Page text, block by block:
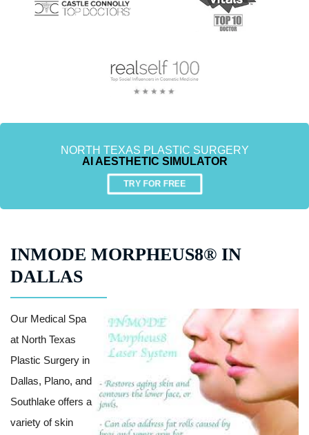
NORTH TEXAS PLASTIC SURGERY
AI AESTHETIC SIMULATOR
TRY FOR FREE
INMODE MORPHEUS8® IN
DALLAS
Our Medical Spa
at North Texas
Plastic Surgery in
Dallas, Plano, and
Southlake offers a
variety of skin